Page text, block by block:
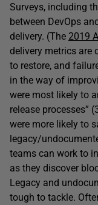
Surveys, including
between DevOps
delivery. (The 2019
delivery metrics are
to restore, and
in the way of
were most likely to
release processes”
were more likely to
legacy/
teams can work to
as they discover
Legacy and
tough to tackle.